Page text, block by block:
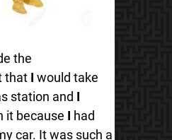
the
thatI would take
station and I
it because I had
car. It was such a